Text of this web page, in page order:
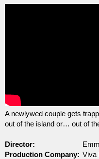
A newlywed couple gets
out of the island or… out of
Director:
Production Company: Viva